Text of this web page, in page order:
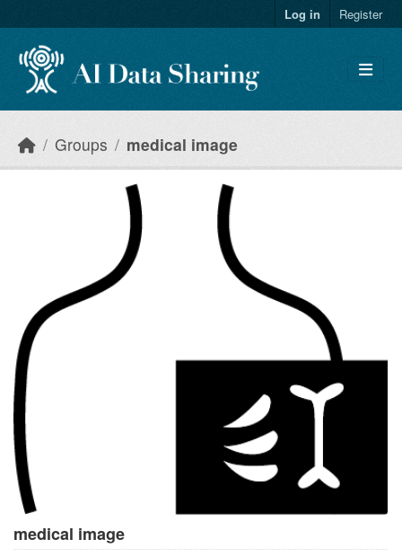
Log in Register
Groups medical image
medical image